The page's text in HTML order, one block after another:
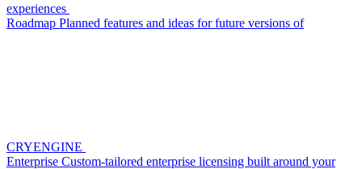
experiences
Roadmap Planned features and ideas for future versions of
CRYENGINE
Enterprise Custom-tailored enterprise licensing built around your